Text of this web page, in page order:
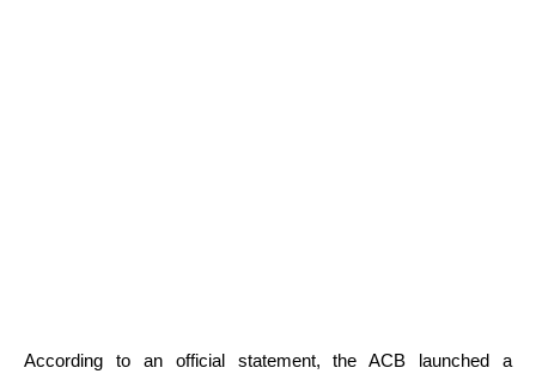
According to an official statement, the ACB launched a